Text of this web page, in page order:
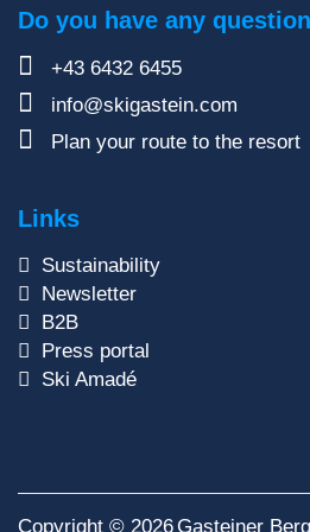
Do you have any
+43 6432 6455
info@skigastein.com
Plan your route to the resort
Links
Sustainability
Newsletter
B2B
Press portal
Ski Amadé
Copyright © 2026Gasteiner